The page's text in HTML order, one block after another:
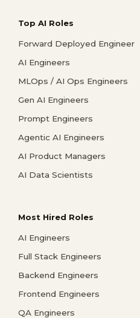
Top AI Roles
Forward Deployed Engineer
AI Engineers
MLOps / AI Ops Engineers
Gen AI Engineers
Prompt Engineers
Agentic AI Engineers
AI Product Managers
AI Data Scientists
Most Hired Roles
AI Engineers
Full Stack Engineers
Backend Engineers
Frontend Engineers
QA Engineers